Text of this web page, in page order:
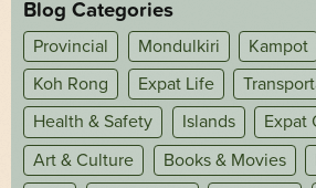
Blog Categories
Provincial Mondulkiri Kampot
Koh Rong
Expat Life
Health & Safety
Islands
Expat
Art & Culture
Books & Movies